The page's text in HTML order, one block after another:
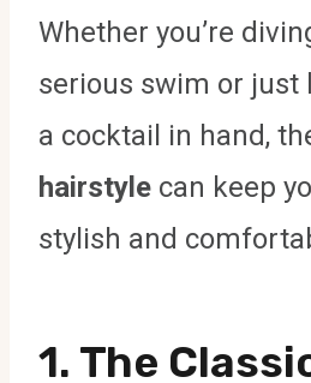
Whether you’re
serious swim or just
a cocktail in hand,
hairstyle can keep
stylish and
1. The